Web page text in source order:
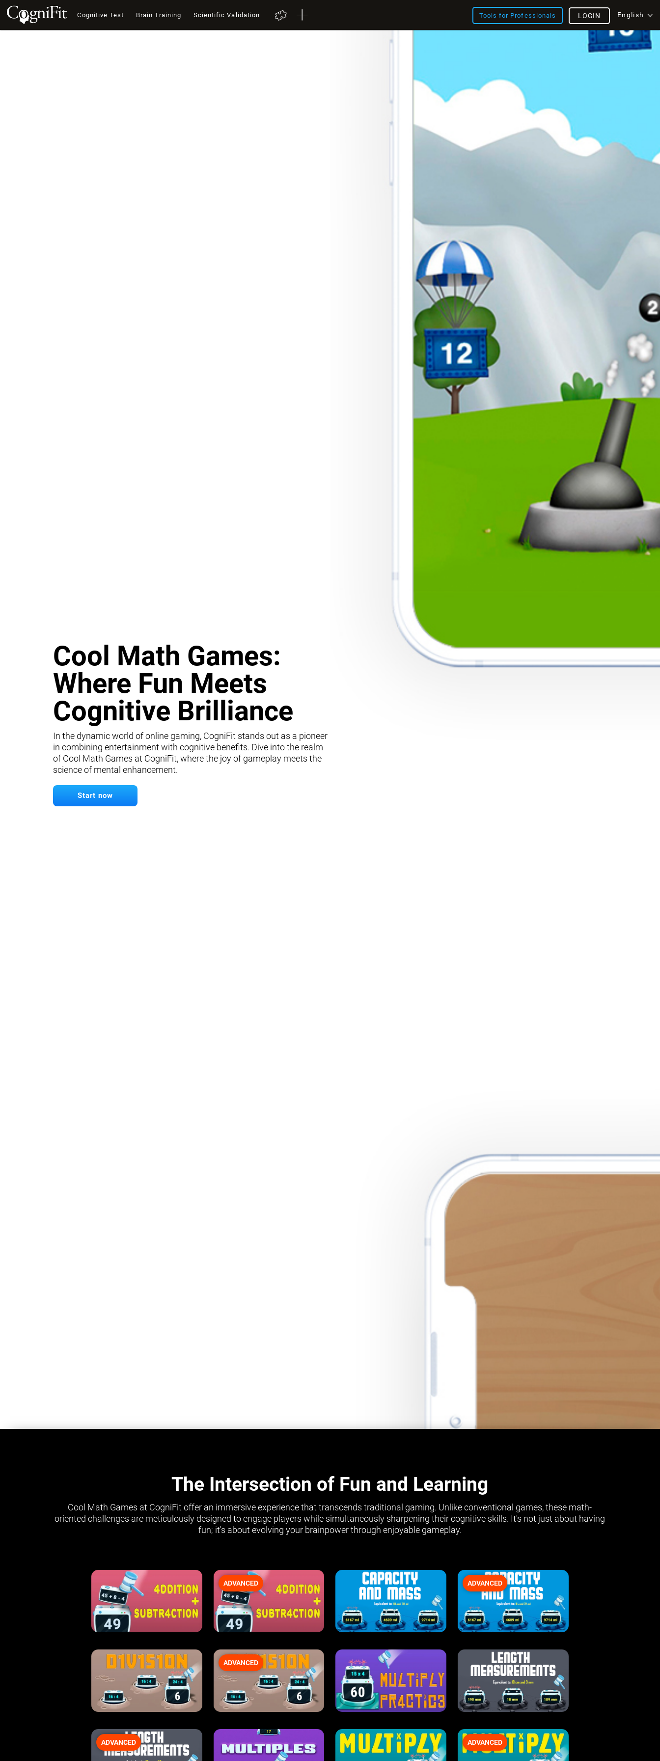
Cognitive Test Brain Training Scientific Validation Tools for Professionals English
LOGIN
Cool Math Games:
Where Fun Meets
Cognitive Brilliance
In the dynamic world of online gaming, CogniFit stands out as a pioneer
in combining entertainment with cognitive benefits. Dive into the realm
of Cool Math Games at CogniFit, where the joy of gameplay meets the
science of mental enhancement.
Start now
The Intersection of Fun and Learning
Cool Math Games at CogniFit offer an immersive experience that transcends traditional gaming. Unlike conventional games, these math-
oriented challenges are meticulously designed to engage players while simultaneously sharpening their cognitive skills. It's not just about having
fun; it's about evolving your brainpower through enjoyable gameplay.
ADVANCED ADVANCED
ADVANCED
ADVANCED ADVANCED